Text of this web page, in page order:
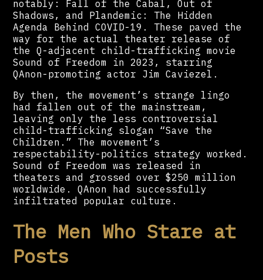
notably: Fall of the Cabal, Out of
Shadows, and Plandemic: The Hidden
Agenda Behind COVID-19. These paved the
way for the actual theater release of
the Q-adjacent child-trafficking movie
Sound of Freedom in 2023, starring
QAnon-promoting actor Jim Caviezel.
By then, the movement’s strange lingo
had fallen out of the mainstream,
leaving only the less controversial
child-trafficking slogan “Save the
Children.” The movement’s
respectability-politics strategy worked.
Sound of Freedom was released in
theaters and grossed over $250 million
worldwide. QAnon had successfully
infiltrated popular culture.
The Men Who Stare at
Posts